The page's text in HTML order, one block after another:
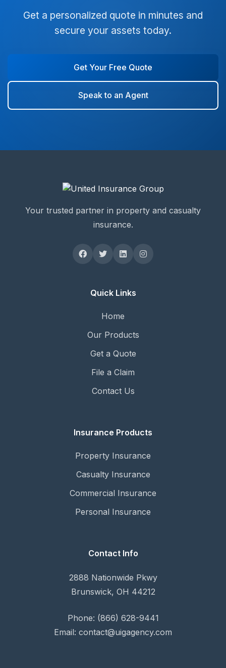
Get a personalized quote in minutes and
secure your assets today.
Get Your Free Quote
Speak to an Agent
Your trusted partner in property and casualty
insurance.
Quick Links
Home
Our Products
Get a Quote
File a Claim
Contact Us
Insurance Products
Property Insurance
Casualty Insurance
Commercial Insurance
Personal Insurance
Contact Info
2888 Nationwide Pkwy
Brunswick, OH 44212
Phone: (866) 628-9441
Email: contact@uigagency.com